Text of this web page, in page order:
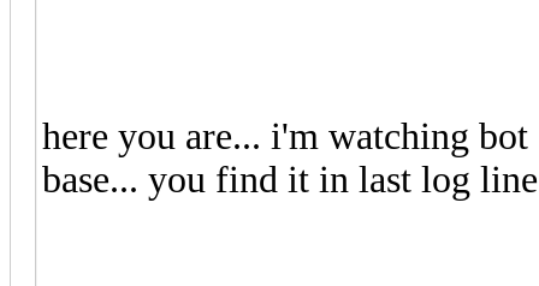
here you are... i'm watching
base... you find it in last log